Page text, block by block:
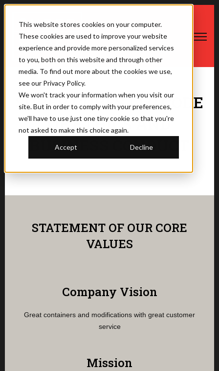
This website stores cookies on your computer.
These cookies are used to improve your website
experience and provide more personalized services
to you, both on this website and through other
media. To find out more about the cookies we use,
see our Privacy Policy.
We won't track your information when you visit our
site. But in order to comply with your preferences,
we'll have to use just one tiny cookie so that you're
not asked to make this choice again.
Accept Decline
Open
SUPER CUBES LLC CODE
OF ETHICS AND
BUSINESS CONDUCT
STATEMENT OF OUR CORE
VALUES
Company Vision
Great containers and modifications with great customer
service
Mission